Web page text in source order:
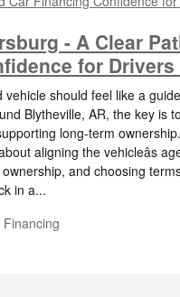
- A Clear
for
vehicle should feel like a
Blytheville, AR, the key is
long-term
aligning the vehicleâs
and choosing
in a...